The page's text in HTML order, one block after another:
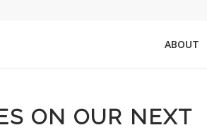
ABOUT
ON OUR NEXT